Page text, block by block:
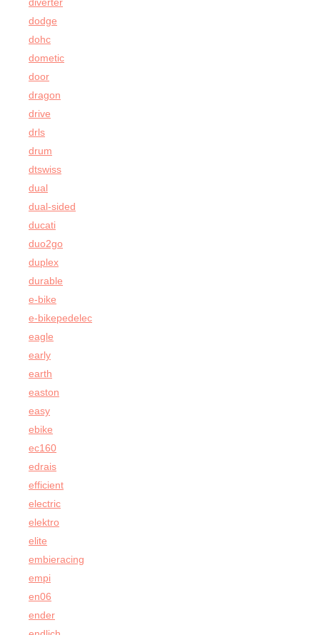
dodge
dohc
dometic
door
dragon
drive
drls
drum
dtswiss
dual
dual-sided
ducati
duo2go
duplex
durable
e-bike
e-bikepedelec
eagle
early
earth
easton
easy
ebike
ec160
edrais
efficient
electric
elektro
elite
embieracing
empi
en06
ender